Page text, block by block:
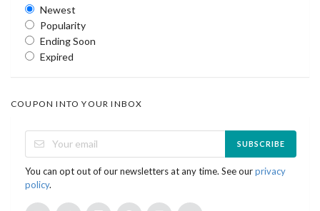
Newest
Popularity
Ending Soon
Expired
COUPON INTO YOUR INBOX
SUBSCRIBE
You can opt out of our newsletters at any time. See ourprivacy
policy.